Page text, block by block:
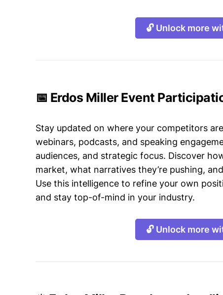
🔓 Unlock more
📅 Erdos Miller Event
Stay updated on where your competitors
webinars, podcasts, and speaking
audiences, and strategic focus. Discover
market, what narratives they’re pushing,
Use this intelligence to refine your own
and stay top-of-mind in your industry.
🔓 Unlock more